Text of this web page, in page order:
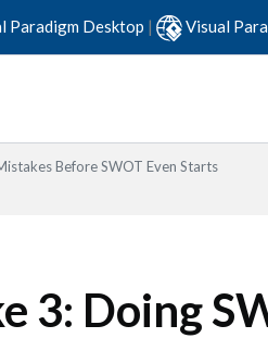
Paradigm Desktop | Visual
Before SWOT Even Starts
3: Doing